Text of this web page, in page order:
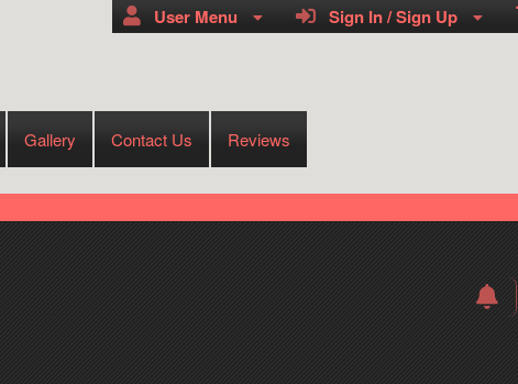
Sign In / Sign Up
User Menu
Gallery Contact Us Reviews